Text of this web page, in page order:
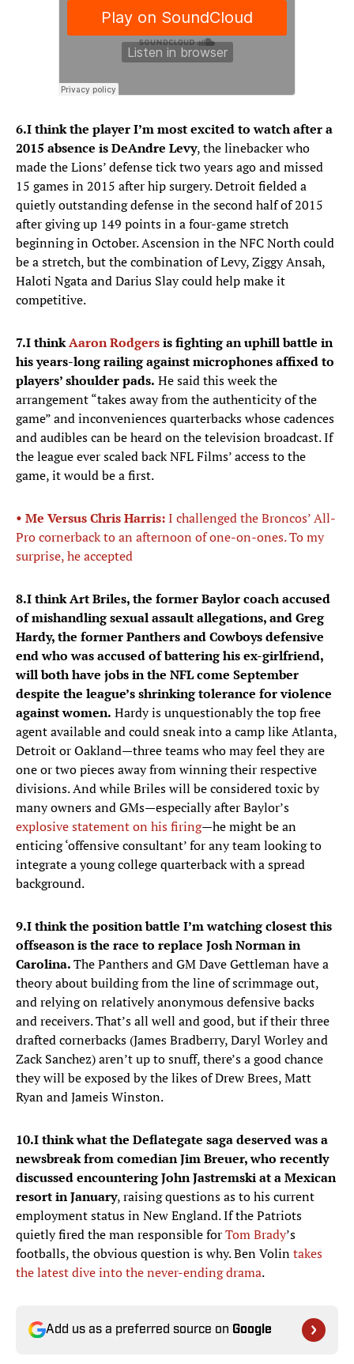
6.I think the player I’m most excited to watch after a
2015 absence is DeAndre Levy, the linebacker who
made the Lions’ defense tick two years ago and missed
15 games in 2015 after hip surgery. Detroit fielded a
quietly outstanding defense in the second half of 2015
after giving up 149 points in a four-game stretch
beginning in October. Ascension in the NFC North could
be a stretch, but the combination of Levy, Ziggy Ansah,
Haloti Ngata and Darius Slay could help make it
competitive.
7.I thinkAaron Rodgersis fighting an uphill battle in
his years-long railing against microphones affixed to
players’ shoulder pads. He said this week the
arrangement “takes away from the authenticity of the
game” and inconveniences quarterbacks whose cadences
and audibles can be heard on the television broadcast. If
the league ever scaled back NFL Films’ access to the
game, it would be a first.
• Me Versus Chris Harris:I challenged the Broncos’ All-
Pro cornerback to an afternoon of one-on-ones. To my
surprise, he accepted
8.I think Art Briles, the former Baylor coach accused
of mishandling sexual assault allegations, and Greg
Hardy, the former Panthers and Cowboys defensive
end who was accused of battering his ex-girlfriend,
will both have jobs in the NFL come September
despite the league’s shrinking tolerance for violence
against women. Hardy is unquestionably the top free
agent available and could sneak into a camp like Atlanta,
Detroit or Oakland—three teams who may feel they are
one or two pieces away from winning their respective
divisions. And while Briles will be considered toxic by
many owners and GMs—especially after Baylor’s
explosive statement on his firing—he might be an
enticing ‘offensive consultant’ for any team looking to
integrate a young college quarterback with a spread
background.
9.I think the position battle I’m watching closest this
offseason is the race to replace Josh Norman in
Carolina.The Panthers and GM Dave Gettleman have a
theory about building from the line of scrimmage out,
and relying on relatively anonymous defensive backs
and receivers. That’s all well and good, but if their three
drafted cornerbacks (James Bradberry, Daryl Worley and
Zack Sanchez) aren’t up to snuff, there’s a good chance
they will be exposed by the likes of Drew Brees, Matt
Ryan and Jameis Winston.
10.I think what the Deflategate saga deserved was a
newsbreak from comedian Jim Breuer, who recently
discussed encountering John Jastremski at a Mexican
resort in January, raising questions as to his current
employment status in New England. If the Patriots
quietly fired the man responsible forTom Brady’s
footballs, the obvious question is why. Ben Volintakes
the latest dive into the never-ending drama.
Add us as a preferred source on Google